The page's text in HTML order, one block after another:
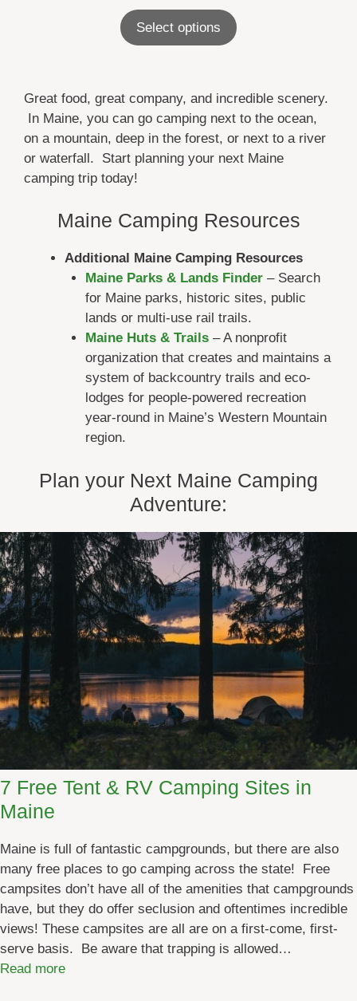
range:
$24.99
through
Select options
Great food, great company, and incredible scenery.
In Maine, you can go camping next to the ocean,
on a mountain, deep in the forest, or next to a river
or waterfall. Start planning your next Maine
camping trip today!
Maine Camping Resources
Additional Maine Camping Resources
Maine Parks & Lands Finder– Search
for Maine parks, historic sites, public
lands or multi-use rail trails.
Maine Huts & Trails– A nonprofit
organization that creates and maintains a
system of backcountry trails and eco-
lodges for people-powered recreation
year-round in Maine’s Western Mountain
region.
Plan your Next Maine Camping
Adventure:
7 Free Tent & RV Camping Sites in
Maine
Maine is full of fantastic campgrounds, but there are also
many free places to go camping across the state! Free
campsites don’t have all of the amenities that campgrounds
have, but they do offer seclusion and oftentimes incredible
views! These campsites are all are on a first-come, first-
serve basis. Be aware that trapping is allowed…
Read more: